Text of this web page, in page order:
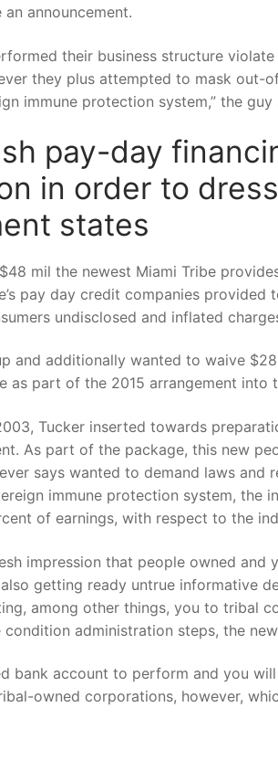
announcement.
their business structure
they plus attempted to mask out-
immune protection system,” the guy
pay-day
in order to
states
mil the newest Miami Tribe
pay day credit companies
undisclosed and inflated
and additionally wanted to waive
as part of the 2015 arrangement into
Tucker inserted towards
As part of the package, this new
says wanted to demand laws
immune protection system, the
of earnings, with respect to the
impression that people owned and
getting ready untrue informative
among other things, you to tribal
administration steps, the
bank account to perform and you
owned corporations, however,